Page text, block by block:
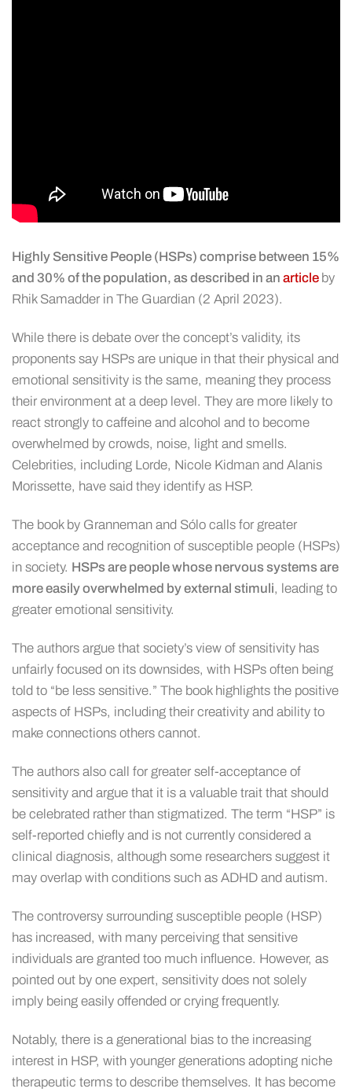
Highly Sensitive People (HSPs) comprise between 15%
and 30% of the population, as described in an article by
Rhik Samadder in The Guardian (2 April 2023).
While there is debate over the concept’s validity, its
proponents say HSPs are unique in that their physical and
emotional sensitivity is the same, meaning they process
their environment at a deep level. They are more likely to
react strongly to caffeine and alcohol and to become
overwhelmed by crowds, noise, light and smells.
Celebrities, including Lorde, Nicole Kidman and Alanis
Morissette, have said they identify as HSP.
The book by Granneman and Sólo calls for greater
acceptance and recognition of susceptible people (HSPs)
in society. HSPs are people whose nervous systems are
more easily overwhelmed by external stimuli, leading to
greater emotional sensitivity.
The authors argue that society’s view of sensitivity has
unfairly focused on its downsides, with HSPs often being
told to “be less sensitive.” The book highlights the positive
aspects of HSPs, including their creativity and ability to
make connections others cannot.
The authors also call for greater self-acceptance of
sensitivity and argue that it is a valuable trait that should
be celebrated rather than stigmatized. The term “HSP” is
self-reported chiefly and is not currently considered a
clinical diagnosis, although some researchers suggest it
may overlap with conditions such as ADHD and autism.
The controversy surrounding susceptible people (HSP)
has increased, with many perceiving that sensitive
individuals are granted too much influence. However, as
pointed out by one expert, sensitivity does not solely
imply being easily offended or crying frequently.
Notably, there is a generational bias to the increasing
interest in HSP, with younger generations adopting niche
therapeutic terms to describe themselves. It has become